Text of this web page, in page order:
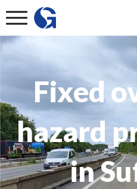
Fixed
hazard
in